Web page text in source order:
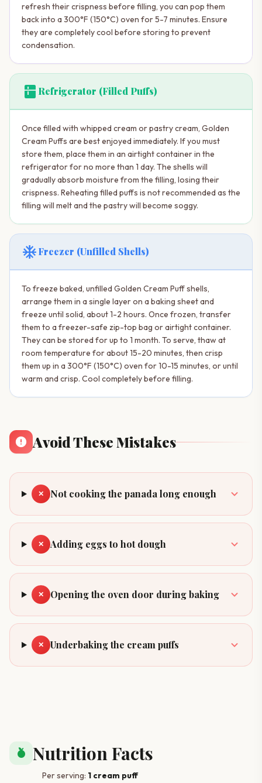
refresh their crispness before filling, you can pop them
back into a 300°F (150°C) oven for 5-7 minutes. Ensure
they are completely cool before storing to prevent
condensation.
kitchen Refrigerator (Filled Puffs)
Once filled with whipped cream or pastry cream, Golden
Cream Puffs are best enjoyed immediately. If you must
store them, place them in an airtight container in the
refrigerator for no more than 1 day. The shells will
gradually absorb moisture from the filling, losing their
crispness. Reheating filled puffs is not recommended as the
filling will melt and the pastry will become soggy.
ac_unitFreezer (Unfilled Shells)
To freeze baked, unfilled Golden Cream Puff shells,
arrange them in a single layer on a baking sheet and
freeze until solid, about 1-2 hours. Once frozen, transfer
them to a freezer-safe zip-top bag or airtight container.
They can be stored for up to 1 month. To serve, thaw at
room temperature for about 15-20 minutes, then crisp
them up in a 300°F (150°C) oven for 10-15 minutes, or until
warm and crisp. Cool completely before filling.
Avoid These Mistakes
✕ Not cooking the panada long enough
✕ Adding eggs to hot dough
✕ Opening the oven door during baking
✕ Underbaking the cream puffs
nutrition Nutrition Facts
Per serving: 1 cream puff